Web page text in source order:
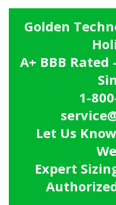
Golden
A+ BBB
1-
Let Us
Expert